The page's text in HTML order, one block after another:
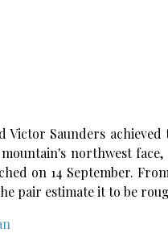
Victor Saunders
mountain's northwest
on 14 September.
pair estimate it to be